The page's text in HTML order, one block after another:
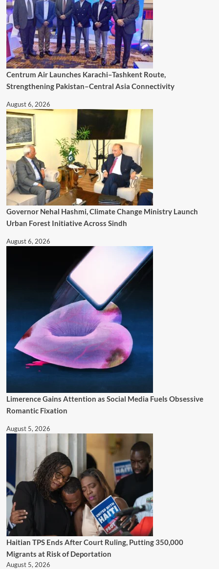
Centrum Air Launches Karachi–Tashkent Route,
Strengthening Pakistan–Central Asia Connectivity
August 6, 2026
Governor Nehal Hashmi, Climate Change Ministry Launch
Urban Forest Initiative Across Sindh
August 6, 2026
Limerence Gains Attention as Social Media Fuels Obsessive
Romantic Fixation
August 5, 2026
Haitian TPS Ends After Court Ruling, Putting 350,000
Migrants at Risk of Deportation
August 5, 2026